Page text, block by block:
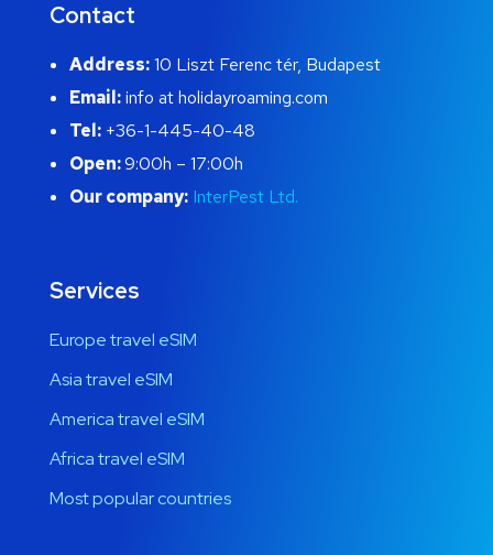
Contact
Address:10 Liszt Ferenc tér, Budapest
Email:info at holidayroaming.com
Tel: +36-1-445-40-48
Open:9:00h – 17:00h
Our company: InterPest Ltd.
Services
Europe travel eSIM
Asia travel eSIM
America travel eSIM
Africa travel eSIM
Most popular countries